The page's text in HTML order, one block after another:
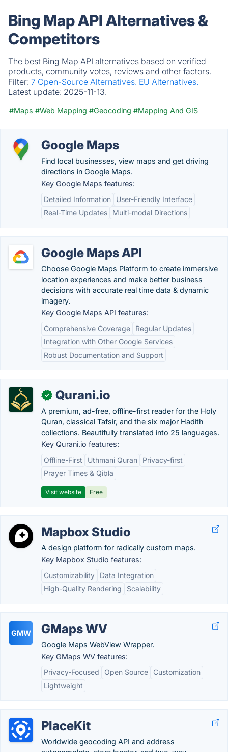
Bing Map API Alternatives &
Competitors
The best Bing Map API alternatives based on verified
products, community votes, reviews and other factors.
Filter: 7 Open-Source Alternatives. EU Alternatives.
Latest update: 2025-11-13.
#Maps #Web Mapping #Geocoding #Mapping And GIS
Google Maps
Find local businesses, view maps and get driving
directions in Google Maps.
Key Google Maps features:
Detailed Information
User-Friendly Interface
Real-Time Updates
Multi-modal Directions
Google Maps API
Choose Google Maps Platform to create immersive
location experiences and make better business
decisions with accurate real time data & dynamic
imagery.
Key Google Maps API features:
Comprehensive Coverage
Regular Updates
Integration with Other Google Services
Robust Documentation and Support
✓ Qurani.io
A premium, ad-free, offline-first reader for the Holy
Quran, classical Tafsir, and the six major Hadith
collections. Beautifully translated into 25 languages.
Key Qurani.io features:
Offline-First
Uthmani Quran
Privacy-first
Prayer Times & Qibla
Visit website Free
Mapbox Studio
A design platform for radically custom maps.
Key Mapbox Studio features:
Customizability
Data Integration
High-Quality Rendering
Scalability
GMW GMaps WV
Google Maps WebView Wrapper.
Key GMaps WV features:
Privacy-Focused
Open Source
Customization
Lightweight
PlaceKit
Worldwide geocoding API and address